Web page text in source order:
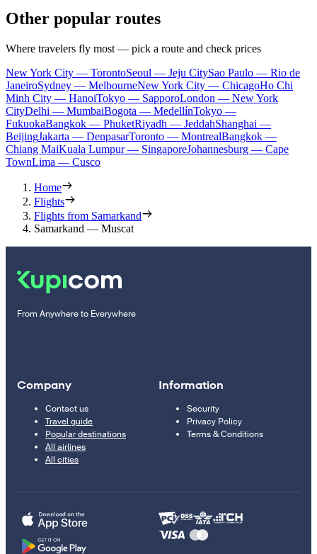
Other popular routes
Where travelers fly most — pick a route and check prices
New York City — TorontoSeoul — Jeju CitySao Paulo — Rio de
JaneiroSydney — MelbourneNew York City — ChicagoHo Chi
Minh City — HanoiTokyo — SapporoLondon — New York
CityDelhi — MumbaiBogota — MedellínTokyo —
FukuokaBangkok — PhuketRiyadh — JeddahShanghai —
BeijingJakarta — DenpasarToronto — MontrealBangkok —
Chiang MaiKuala Lumpur — SingaporeJohannesburg — Cape
TownLima — Cusco
Home
Flights
Flights from Samarkand
Samarkand — Muscat
From Anywhere to Everywhere
Company
Contact us
Travel guide
Popular destinations
All airlines
All cities
Information
Security
Privacy Policy
Terms & Conditions